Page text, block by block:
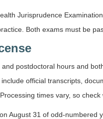
Jurisprudence
Both exams must be
postdoctoral hours and
official transcripts,
times vary, so
August 31 of odd-numbered